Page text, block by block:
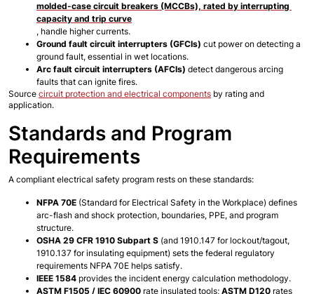
molded-case circuit breakers (MCCBs), rated by interrupting
capacity and trip curve
, handle higher currents.
Ground fault circuit interrupters (GFCIs) cut power on detecting a
ground fault, essential in wet locations.
Arc fault circuit interrupters (AFCIs) detect dangerous arcing
faults that can ignite fires.
Source circuit protection and electrical components by rating and
application.
Standards and Program
Requirements
A compliant electrical safety program rests on these standards:
NFPA 70E (Standard for Electrical Safety in the Workplace) defines
arc-flash and shock protection, boundaries, PPE, and program
structure.
OSHA 29 CFR 1910 Subpart S (and 1910.147 for lockout/tagout,
1910.137 for insulating equipment) sets the federal regulatory
requirements NFPA 70E helps satisfy.
IEEE 1584 provides the incident energy calculation methodology.
ASTM F1505 / IEC 60900 rate insulated tools; ASTM D120 rates